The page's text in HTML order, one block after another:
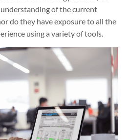
understanding of the current
do they have exposure to all the
using a variety of tools.